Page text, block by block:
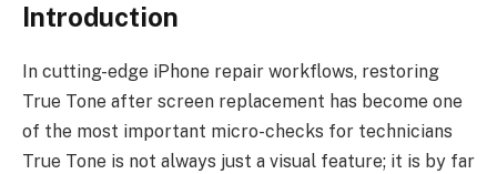
Introduction
In cutting-edge iPhone repair workflows, restoring
True Tone after screen replacement has become one
of the most important micro-checks for technicians
True Tone is not always just a visual feature; it is by far